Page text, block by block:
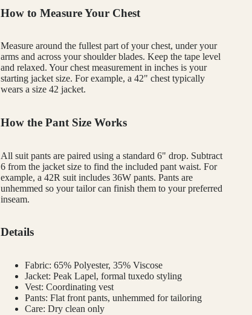
How to Measure Your Chest
Measure around the fullest part of your chest, under your
arms and across your shoulder blades. Keep the tape level
and relaxed. Your chest measurement in inches is your
starting jacket size. For example, a 42" chest typically
wears a size 42 jacket.
How the Pant Size Works
All suit pants are paired using a standard 6" drop. Subtract
6 from the jacket size to find the included pant waist. For
example, a 42R suit includes 36W pants. Pants are
unhemmed so your tailor can finish them to your preferred
inseam.
Details
Fabric: 65% Polyester, 35% Viscose
Jacket: Peak Lapel, formal tuxedo styling
Vest: Coordinating vest
Pants: Flat front pants, unhemmed for tailoring
Care: Dry clean only